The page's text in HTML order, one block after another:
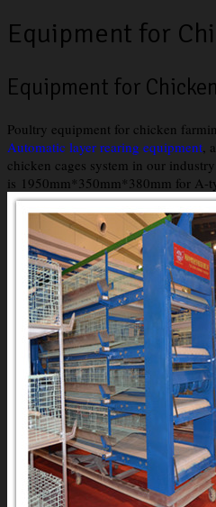
Equipment for
Equipment for
Poultry equipment for chicken
Automatic layer rearing equipment,
chicken cages system in our
is 1950mm*350mm*380mm for A-